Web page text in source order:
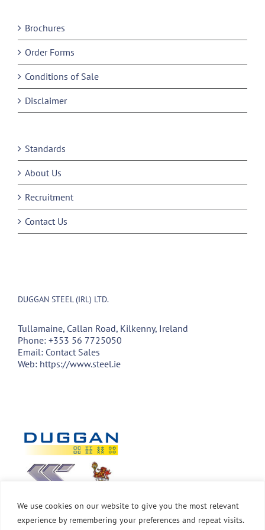
We use cookies on our website to give you the most relevant
experience by remembering your preferences and repeat visits.
Brochures
Order Forms
Conditions of Sale
Disclaimer
Standards
About Us
Recruitment
Contact Us
DUGGAN STEEL (IRL) LTD.
Tullamaine, Callan Road, Kilkenny, Ireland
Phone: +353 56 7725050
Email: Contact Sales
Web: https://www.steel.ie